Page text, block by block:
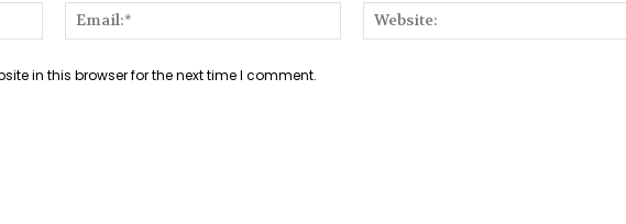
Name:*
Email:*
in this browser for the next time I comment.